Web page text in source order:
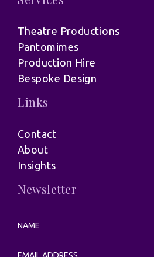
Theatre Productions
Pantomimes
Production Hire
Bespoke Design
Links
Contact
About
Insights
Newsletter